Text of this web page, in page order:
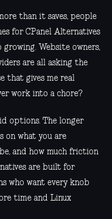
than it saves, people
for CPanel Alternatives
Website owners,
are all asking the
that gives me real
work into a chore?
options. The longer
on what you are
and how much friction
are built for
who want every knob
time and Linux